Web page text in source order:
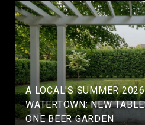
A LOCAL'S SUMMER
WATERTOWN: NEW
ONE BEER GARDEN